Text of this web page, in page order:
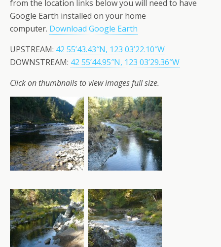
from the location links below you will need to have
Google Earth installed on your home
computer. Download Google Earth
UPSTREAM: 42 55’43.43″N, 123 03’22.10″W
DOWNSTREAM: 42 55’44.95″N, 123 03’29.36″W
Click on thumbnails to view images full size.